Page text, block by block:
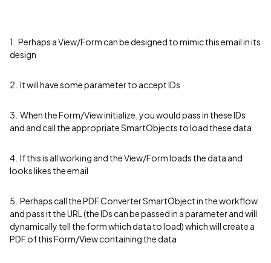
1. Perhaps a View/Form can be designed to mimic this email in its
design
2. It will have some parameter to accept IDs
3. When the Form/View initialize, you would pass in these IDs
and and call the appropriate SmartObjects to load these data
4. If this is all working and the View/Form loads the data and
looks likes the email
5. Perhaps call the PDF Converter SmartObject in the workflow
and pass it the URL (the IDs can be passed in a parameter and will
dynamically tell the form which data to load) which will create a
PDF of this Form/View containing the data